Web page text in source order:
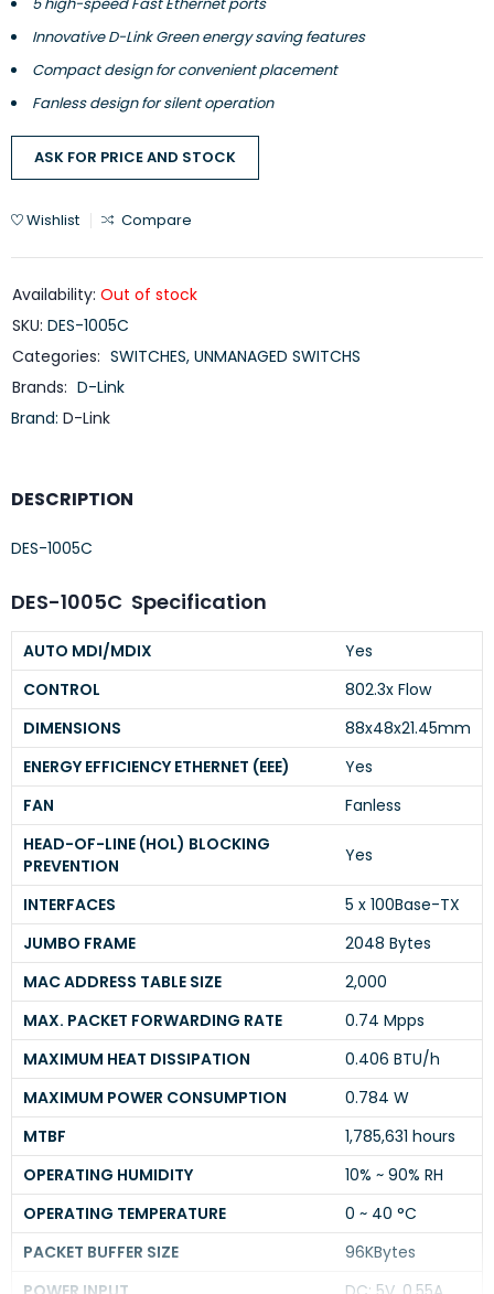
Innovative D-Link Green energy saving features
Compact design for convenient placement
Fanless design for silent operation
ASK FOR PRICE AND STOCK
Wishlist Compare
Availability: Out of stock
SKU: DES-1005C
Categories: SWITCHES, UNMANAGED SWITCHS
Brands: D-Link
Brand: D-Link
DESCRIPTION
DES-1005C
DES-1005C Specification
AUTO MDI/MDIX
Yes
CONTROL
802.3x Flow
DIMENSIONS
88x48x21.45mm
ENERGY EFFICIENCY ETHERNET (EEE)
Yes
FAN
Fanless
HEAD-OF-LINE (HOL) BLOCKING
PREVENTION
Yes
INTERFACES
5 x 100Base-TX
JUMBO FRAME
2048 Bytes
MAC ADDRESS TABLE SIZE
2,000
MAX. PACKET FORWARDING RATE
0.74 Mpps
MAXIMUM HEAT DISSIPATION
0.406 BTU/h
MAXIMUM POWER CONSUMPTION
0.784 W
MTBF
1,785,631 hours
OPERATING HUMIDITY
10% ~ 90% RH
OPERATING TEMPERATURE
0 ~ 40 °C
PACKET BUFFER SIZE
96KBytes